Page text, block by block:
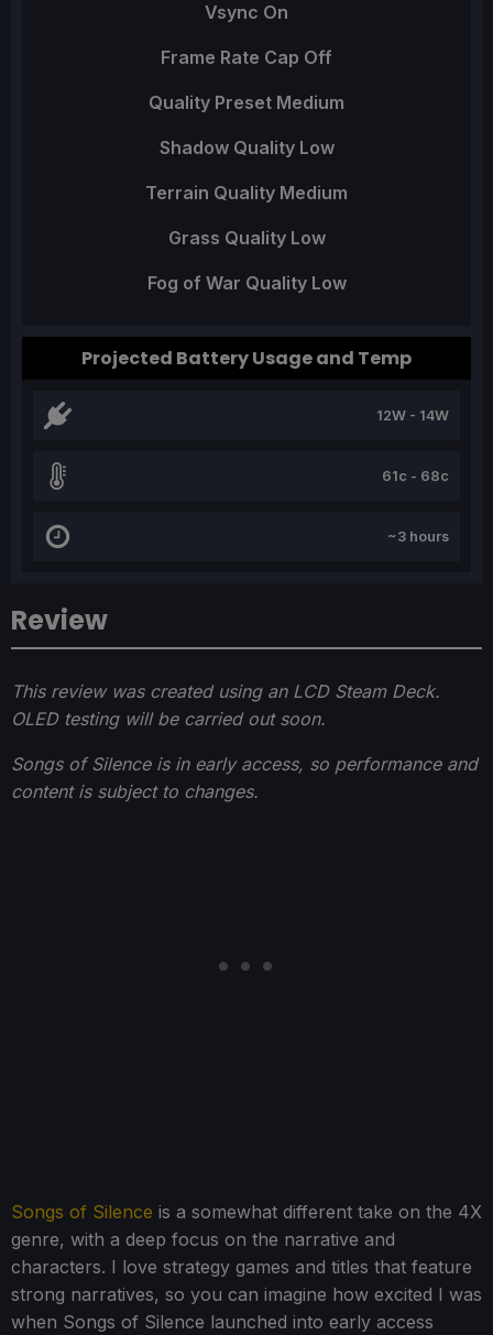
Review
This review was created using an LCD Steam Deck.
OLED testing will be carried out soon.
Songs of Silence is in early access, so performance and
content is subject to changes.
Songs of Silence is a somewhat different take on the 4X
genre, with a deep focus on the narrative and
characters. I love strategy games and titles that feature
strong narratives, so you can imagine how excited I was
when Songs of Silence launched into early access
Vsync On
Frame Rate Cap Off
Quality Preset Medium
Shadow Quality Low
Terrain Quality Medium
Grass Quality Low
Fog of War Quality Low
Projected Battery Usage and Temp
12W - 14W
61c - 68c
~3 hours